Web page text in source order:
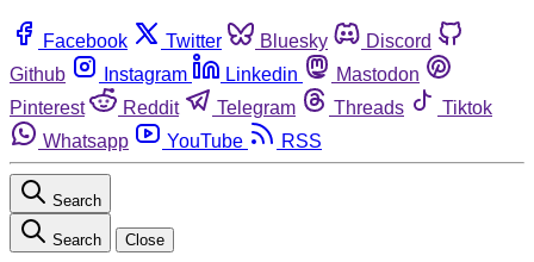
Facebook Twitter Bluesky
Discord
Github
Instagram Linkedin
Mastodon
Pinterest
Reddit Telegram Threads
Tiktok
Whatsapp
YouTube RSS
Search
Search Close